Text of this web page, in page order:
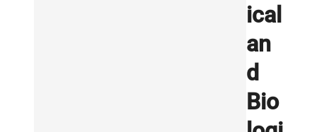
ical
an
d
Bio